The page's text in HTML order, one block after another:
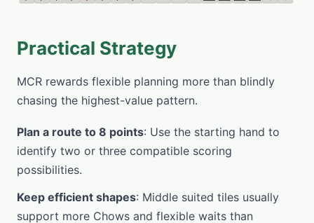
Practical Strategy
MCR rewards flexible planning more than blindly
chasing the highest-value pattern.
Plan a route to 8 points: Use the starting hand to
identify two or three compatible scoring
possibilities.
Keep efficient shapes: Middle suited tiles usually
support more Chows and flexible waits than